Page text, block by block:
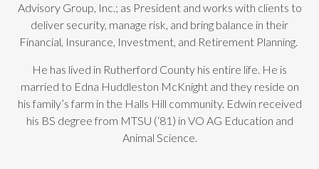
Advisory Group, Inc.; as President and works with clients to
deliver security, manage risk, and bring balance in their
Financial, Insurance, Investment, and Retirement Planning.
He has lived in Rutherford County his entire life. He is
married to Edna Huddleston McKnight and they reside on
his family’s farm in the Halls Hill community. Edwin received
his BS degree from MTSU (‘81) in VO AG Education and
Animal Science.